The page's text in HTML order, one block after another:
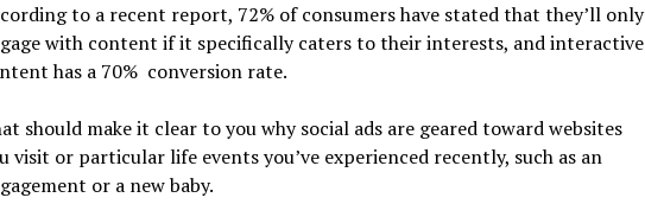
to a recent report, 72% of consumers have stated that they’ll only
with content if it specifically caters to their interests, and interactive
has a 70% conversion rate.
should make it clear to you why social ads are geared toward websites
visit or particular life events you’ve experienced recently, such as an
or a new baby.